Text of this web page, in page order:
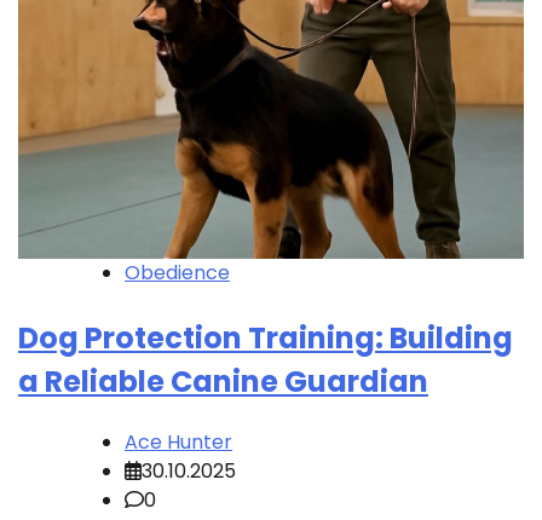
Obedience
Dog Protection Training: Building
a Reliable Canine Guardian
Ace Hunter
30.10.2025
0